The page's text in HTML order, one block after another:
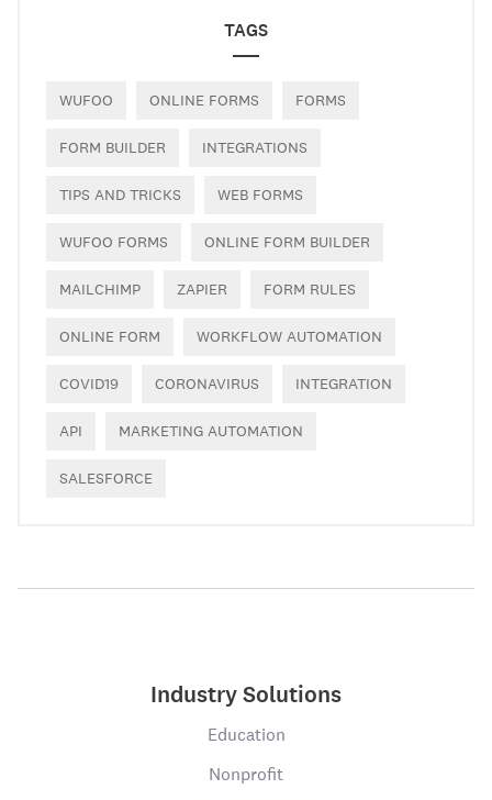
TAGS
WUFOO ONLINE FORMS FORMS
FORM BUILDER INTEGRATIONS
TIPS AND TRICKS WEB FORMS
WUFOO FORMS ONLINE FORM BUILDER
MAILCHIMP ZAPIER FORM RULES
ONLINE FORM WORKFLOW AUTOMATION
COVID19 CORONAVIRUS INTEGRATION
API MARKETING AUTOMATION
SALESFORCE
Industry Solutions
Education
Nonprofit